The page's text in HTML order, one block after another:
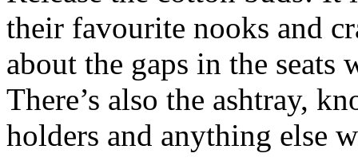
their favourite nooks and
about the gaps in the seats
There’s also the ashtray,
holders and anything else